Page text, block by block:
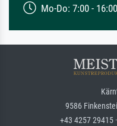
Mo-Do: 7:00 -
9586
+43 4257 29415